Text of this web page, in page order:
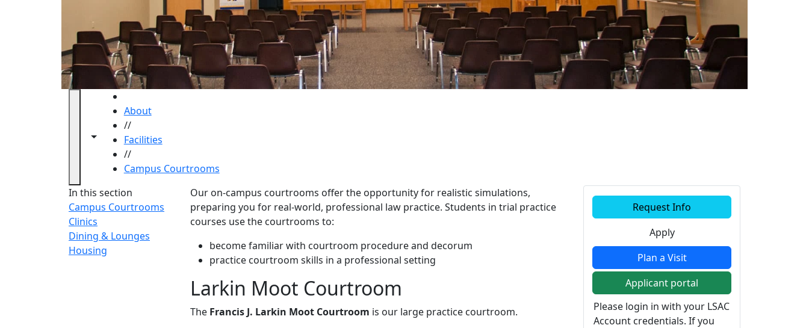
Toggle navigation from this section
Toggle share controls
About
//
Facilities
//
Campus Courtrooms
In this section
Campus Courtrooms
Clinics
Dining & Lounges
Housing
Campus Courtrooms
Our on-campus courtrooms offer the opportunity for realistic simulations,
preparing you for real-world, professional law practice. Students in trial practice
courses use the courtrooms to:
become familiar with courtroom procedure and decorum
practice courtroom skills in a professional setting
‌Larkin Moot Courtroom
The Francis J. Larkin Moot Courtroom is our large practice courtroom.
Additional information
Request Info
Apply
Plan a Visit
Applicant portal
Please login in with your LSAC
Account credentials. If you